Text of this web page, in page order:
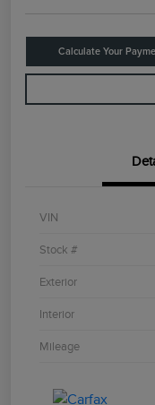
Calculate Your
VIN
Stock #
Exterior
Interior
Mileage